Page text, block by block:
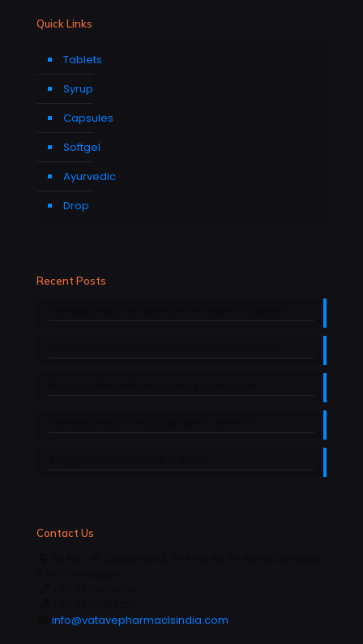
Quick Links
Tablets
Syrup
Capsules
Softgel
Ayurvedic
Drop
Recent Posts
Contact Us
info@vatavepharmaclsindia.com